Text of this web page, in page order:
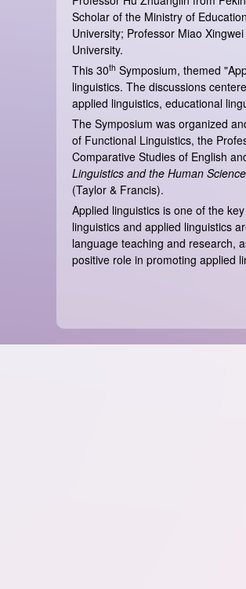
Scholar of the Ministry of
University; Professor Miao
University.
This 30th Symposium, themed
linguistics. The discussions
applied linguistics, educational
The Symposium was organized
of Functional Linguistics, the
Comparative Studies of English
Linguistics and the Human
(Taylor & Francis).
Applied linguistics is one of the
linguistics and applied linguistics
language teaching and research,
positive role in promoting applied